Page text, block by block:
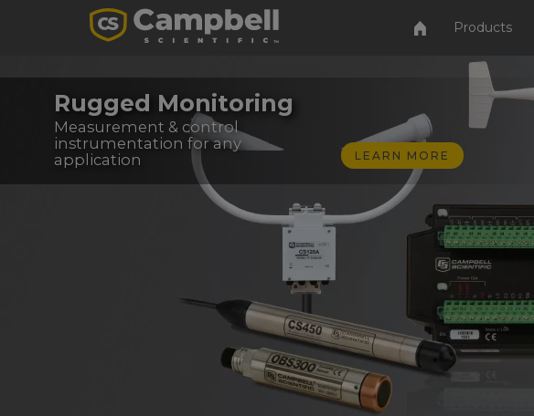
Products
Rugged Monitoring
Measurement & control
instrumentation for any
application
LEARN MORE